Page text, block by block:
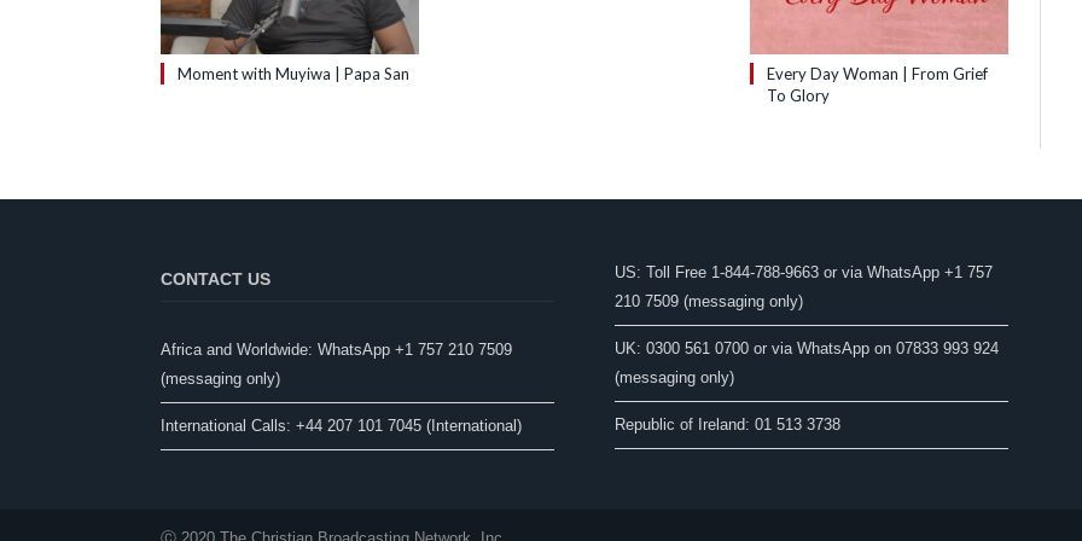
Moment with Muyiwa | Papa San
Every Day Woman | From Grief
To Glory
CONTACT US
Africa and Worldwide: WhatsApp +1 757 210 7509
(messaging only)​
International Calls: +44 207 101 7045 (International)
US: Toll Free 1-844-788-9663 or via WhatsApp +1 757
210 7509 (messaging only)
UK: 0300 561 0700 or via WhatsApp on 07833 993 924
(messaging only)
Republic of Ireland: 01 513 3738